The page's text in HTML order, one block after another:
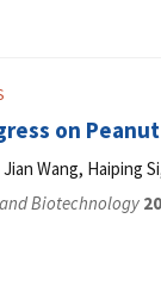
on
Wang, Haiping
Biotechnology